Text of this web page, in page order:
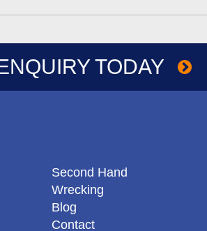
TODAY
Second Hand
Wrecking
Blog
Contact